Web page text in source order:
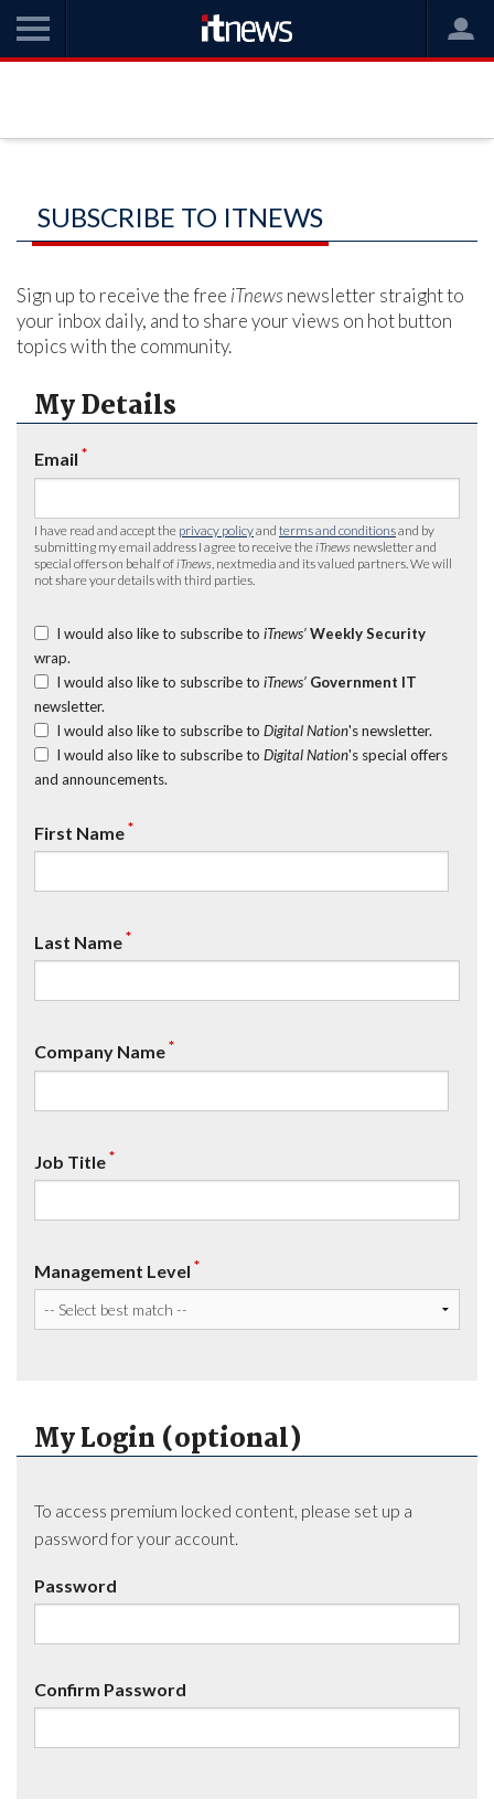
SUBSCRIBE TO ITNEWS
Sign up to receive the free iTnews newsletter straight to
your inbox daily, and to share your views on hot button
topics with the community.
My Details
Email *
I have read and accept the privacy policyand terms and conditionsand by
submitting my email address I agree to receive the iTnews newsletter and
special offers on behalf of iTnews , nextmedia and its valued partners. We will
not share your details with third parties.
I would also like to subscribe to iTnews’ Weekly Security
wrap.
I would also like to subscribe to iTnews’ Government IT
newsletter.
I would also like to subscribe to Digital Nation's newsletter.
I would also like to subscribe to Digital Nation's special offers
and announcements.
First Name*
Last Name*
Company Name*
Job Title*
Management Level *
My Login (optional)
To access premium locked content, please set up a
password for your account.
Password
Confirm Password